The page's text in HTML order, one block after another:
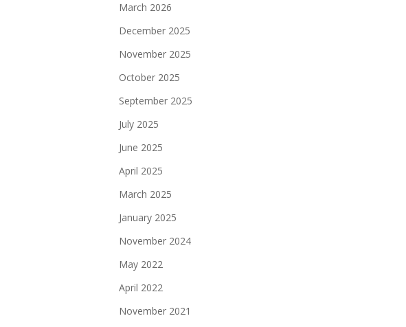
March 2026
December 2025
November 2025
October 2025
September 2025
July 2025
June 2025
April 2025
March 2025
January 2025
November 2024
May 2022
April 2022
November 2021